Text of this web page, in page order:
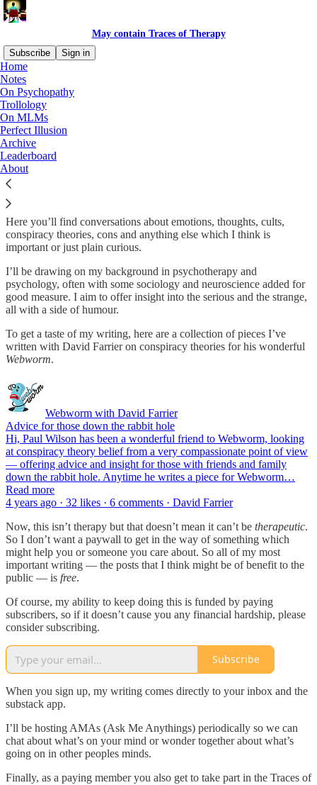
May contain Traces of Therapy
Subscribe
Sign in
Home
Notes
On Psychopathy
Trollology
On MLMs
Perfect Illusion
Archive
Leaderboard
About
Welcome to May contain Traces of
Therapy
Hi,
I’m Paul Wilson and I’m a psychotherapist living in Auckland, New
Zealand.
Here you’ll find conversations about emotions, thoughts, cults,
conspiracy theories, cons and anything else which I think is
important or just plain curious.
I’ll be drawing on my background in psychotherapy and
psychology, often with some sociology and neuroscience added for
good measure. I aim to offer insight into the serious and the strange,
all with a side of humour.
To get a taste of my writing, here are a collection of pieces I’ve
written with David Farrier on conspiracy theories for his wonderful
Webworm.
Webworm with David Farrier
Advice for those down the rabbit hole
Hi, Paul Wilson has been a wonderful friend to Webworm, looking
at conspiracy theory belief from a very compassionate point of view
— offering advice and insight for those with friends and family
down the rabbit hole. Anytime he writes a piece for Webworm…
Read more
4 years ago · 32 likes · 6 comments · David Farrier
Now, this isn’t therapy but that doesn’t mean it can’t be therapeutic.
So I don’t want a paywall to get in the way of something which
might help you or someone you care about. So all of my most
important writing — the posts that I think might be of benefit to the
public — is free.
Of course, my ability to keep doing this is funded by paying
subscribers, so if it doesn’t cause you any financial hardship, please
consider subscribing.
Subscribe
When you sign up, my writing comes directly to your inbox and the
substack app.
I’ll be hosting AMAs (Ask Me Anythings) periodically so we can
chat about what’s on your mind or wonder together about what’s
going on in other peoples minds.
Finally, as a paying member you also get to take part in the Traces of